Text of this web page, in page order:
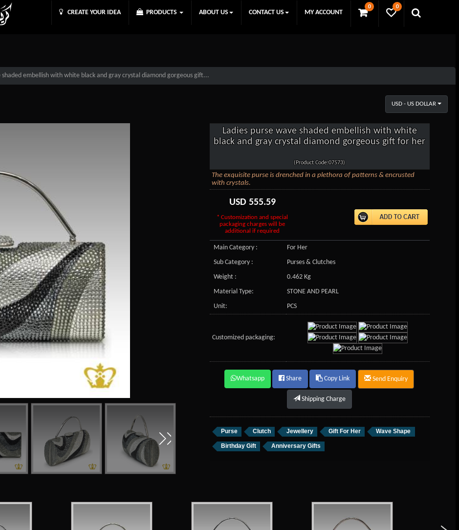
0 0
CREATE YOUR IDEA PRODUCTS ABOUT US CONTACT US MY ACCOUNT
shaded embellish with white black and gray crystal diamond gorgeous gift...
USD - US DOLLAR
Ladies purse wave shaded embellish with white
black and gray crystal diamond gorgeous gift for her
(Product Code:07573)
The exquisite purse is drenched in a plethora of patterns & encrusted
with crystals.
USD 555.59
* Customization and special
packaging charges will be
additional if required
Main Category :
For Her
Sub Category :
Purses & Clutches
Weight :
0.462 Kg
Material Type:
STONE AND PEARL
Unit:
PCS
Customized packaging:
Whatsapp Share Copy Link Send Enquiry
Shipping Charge
Purse Clutch Jewellery Gift For Her Wave Shape
Birthday Gift Anniversary Gifts